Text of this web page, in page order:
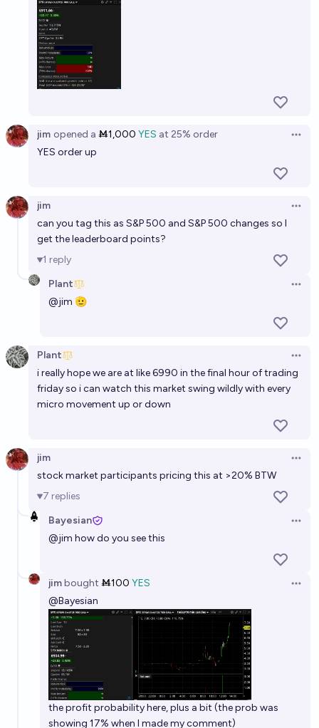
jim opened a Ṁ1,000 YES at 25% order
YES order up
jim
can you tag this as S&P 500 and S&P 500 changes so I
get the leaderboard points?
1 reply
Plant
@jim 🫡
Plant
i really hope we are at like 6990 in the final hour of trading
friday so i can watch this market swing wildly with every
micro movement up or down
jim
stock market participants pricing this at >20% BTW
7 replies
Bayesian
@jim how do you see this
jimbought Ṁ100 YES
@Bayesian
the profit probability here, plus a bit (the prob was
showing 17% when I made my comment)